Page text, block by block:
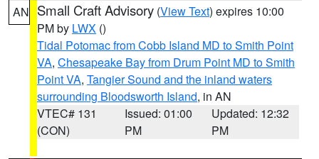
AN Small Craft Advisory (View Text) expires 10:00
PM by LWX ()
Tidal Potomac from Cobb Island MD to Smith Point
VA, Chesapeake Bay from Drum Point MD to Smith
Point VA, Tangier Sound and the inland waters
surrounding Bloodsworth Island, in AN
VTEC# 131
(CON)
Issued: 01:00
PM
Updated: 12:32
PM